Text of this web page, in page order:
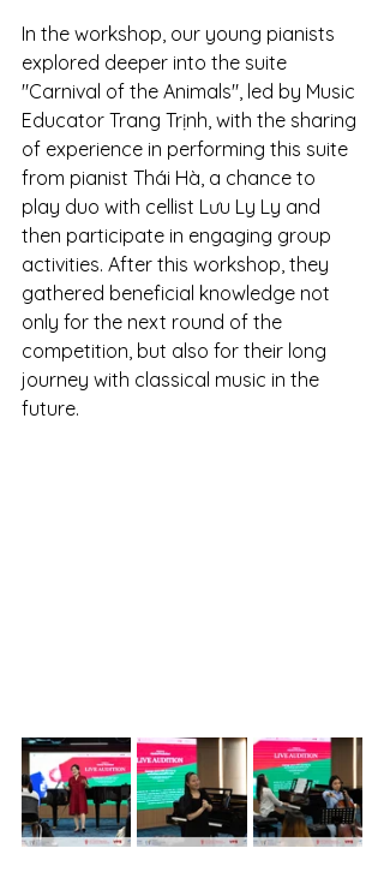
In the workshop, our young pianists
explored deeper into the suite
"Carnival of the Animals", led by Music
Educator Trang Trịnh, with the sharing
of experience in performing this suite
from pianist Thái Hà, a chance to
play duo with cellist Lưu Ly Ly and
then participate in engaging group
activities. After this workshop, they
gathered beneficial knowledge not
only for the next round of the
competition, but also for their long
journey with classical music in the
future.